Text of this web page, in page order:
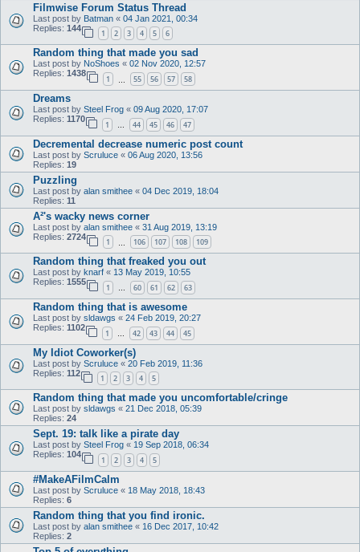
Filmwise Forum Status Thread
Last post by Batman « 04 Jan 2021, 00:34
Replies: 144
1 2 3 4 5 6
Random thing that made you sad
Last post by NoShoes « 02 Nov 2020, 12:57
Replies: 1438
1 55 56 57 58
Dreams
Last post by Steel Frog « 09 Aug 2020, 17:07
Replies: 1170
1 … 44 45 46 47
Decremental decrease numeric post count
Last post by Scruluce « 06 Aug 2020, 13:56
Replies: 19
Puzzling
Last post by alan smithee « 04 Dec 2019, 18:04
Replies: 11
A²'s wacky news corner
Last post by alan smithee « 31 Aug 2019, 13:19
Replies: 2724
1 106 107 108 109
Random thing that freaked you out
Last post by knarf « 13 May 2019, 10:55
Replies: 1555
1 … 60 61 62 63
Random thing that is awesome
Last post by sldawgs « 24 Feb 2019, 20:27
Replies: 1102
1 … 42 43 44 45
My Idiot Coworker(s)
Last post by Scruluce « 20 Feb 2019, 11:36
Replies: 112
1 2 3 4 5
Random thing that made you uncomfortable/cringe
Last post by sldawgs « 21 Dec 2018, 05:39
Replies: 24
Sept. 19: talk like a pirate day
Last post by Steel Frog « 19 Sep 2018, 06:34
Replies: 104
1 2 3 4 5
#MakeAFilmCalm
Last post by Scruluce « 18 May 2018, 18:43
Replies: 6
Random thing that you find ironic.
Last post by alan smithee « 16 Dec 2017, 10:42
Replies: 2